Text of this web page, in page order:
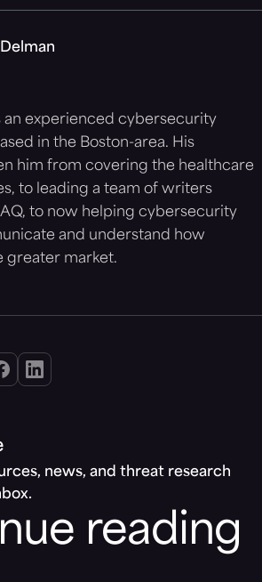
an experienced cybersecurity
in the Boston-area. His
him from covering the healthcare
to leading a team of writers
to now helping cybersecurity
and understand how
greater market.
news, and threat research
reading